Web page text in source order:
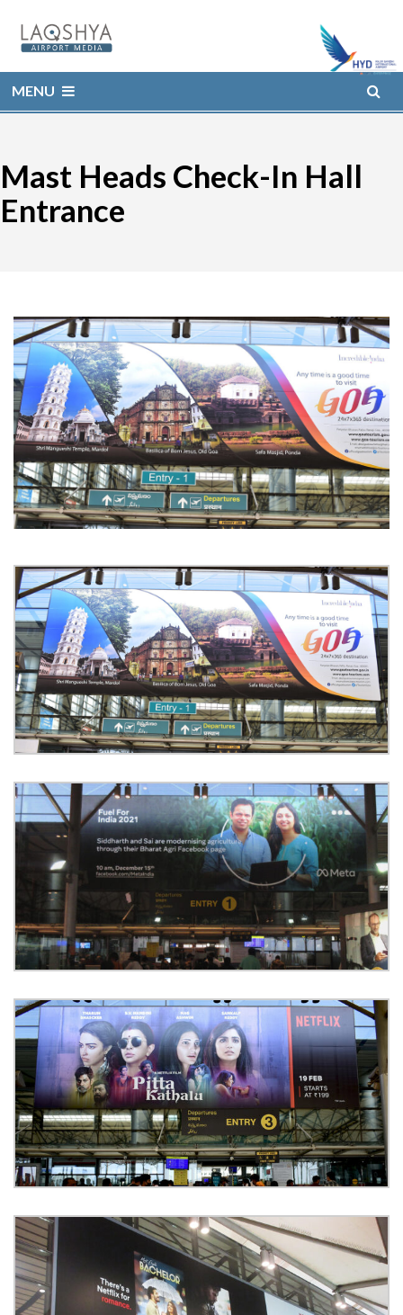
MENU
Mast Heads Check-In Hall
Entrance